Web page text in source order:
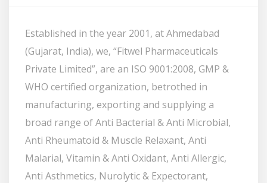
Established in the year 2001, at Ahmedabad
(Gujarat, India), we, “Fitwel Pharmaceuticals
Private Limited”, are an ISO 9001:2008, GMP &
WHO certified organization, betrothed in
manufacturing, exporting and supplying a
broad range of Anti Bacterial & Anti Microbial,
Anti Rheumatoid & Muscle Relaxant, Anti
Malarial, Vitamin & Anti Oxidant, Anti Allergic,
Anti Asthmetics, Nurolytic & Expectorant,